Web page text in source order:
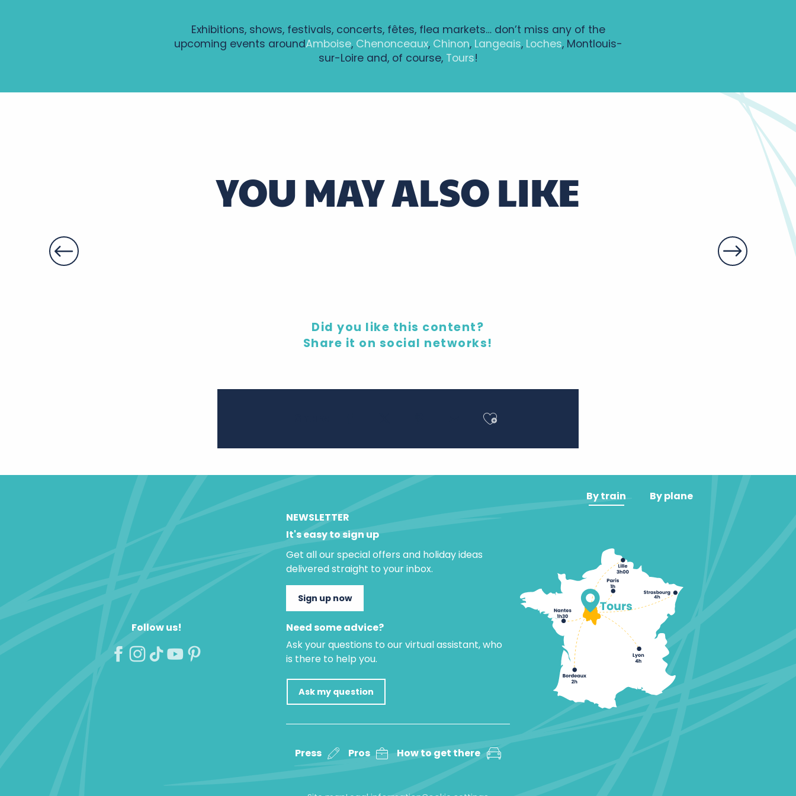
Exhibitions, shows, festivals, concerts, fêtes, flea markets… don’t miss any of the
upcoming events aroundAmboise, Chenonceaux, Chinon, Langeais, Loches, Montlouis-
sur-Loire and, of course, Tours!
Soirée d'été en Rabelaisie : Le Théâtre Ambulant Chopalovitch
Nocturne Gourmande du Cardinal
YOU MAY ALSO LIKE
Did you like this content?
Share it on social networks!
Ajouter aux favoris
Follow us!
NEWSLETTER
It's easy to sign up
Get all our special offers and holiday ideas
delivered straight to your inbox.
Sign up now
Need some advice?
Ask your questions to our virtual assistant, who
is there to help you.
Ask my question
Press Pros How to get there
By train By plane